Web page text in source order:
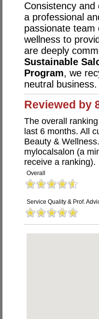
Consistency
a professional
passionate team
wellness to
are deeply
Sustainable
Program, we
neutral business.
Reviewed by
The overall
last 6 months. All
Beauty &
mylocalsalon (a
receive a ranking).
Overall
Service Quality & Prof.